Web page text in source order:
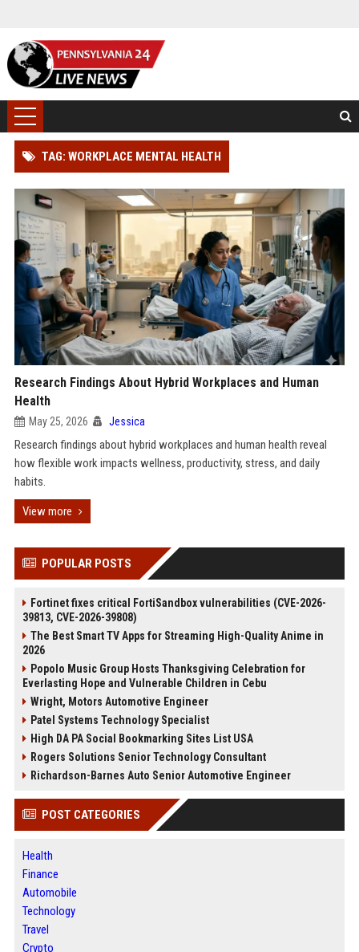
TAG: WORKPLACE MENTAL HEALTH
Research Findings About Hybrid Workplaces and Human
Health
May 25, 2026 Jessica
Research findings about hybrid workplaces and human health reveal
how flexible work impacts wellness, productivity, stress, and daily
habits.
View more
POPULAR POSTS
Fortinet fixes critical FortiSandbox vulnerabilities (CVE-2026-
39813, CVE-2026-39808)
The Best Smart TV Apps for Streaming High-Quality Anime in
2026
Popolo Music Group Hosts Thanksgiving Celebration for
Everlasting Hope and Vulnerable Children in Cebu
Wright, Motors Automotive Engineer
Patel Systems Technology Specialist
High DA PA Social Bookmarking Sites List USA
Rogers Solutions Senior Technology Consultant
Richardson-Barnes Auto Senior Automotive Engineer
POST CATEGORIES
Health
Finance
Automobile
Technology
Travel
Crypto